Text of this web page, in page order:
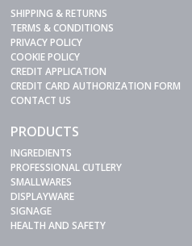
SHIPPING & RETURNS
TERMS & CONDITIONS
PRIVACY POLICY
COOKIE POLICY
CREDIT APPLICATION
CREDIT CARD AUTHORIZATION FORM
CONTACT US
PRODUCTS
INGREDIENTS
PROFESSIONAL CUTLERY
SMALLWARES
DISPLAYWARE
SIGNAGE
HEALTH AND SAFETY